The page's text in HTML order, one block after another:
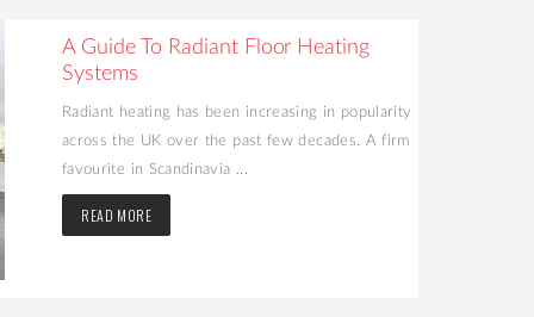
A Guide To Radiant Floor Heating
Systems
Radiant heating has been increasing in popularity
across the UK over the past few decades. A firm
favourite in Scandinavia ...
READ MORE